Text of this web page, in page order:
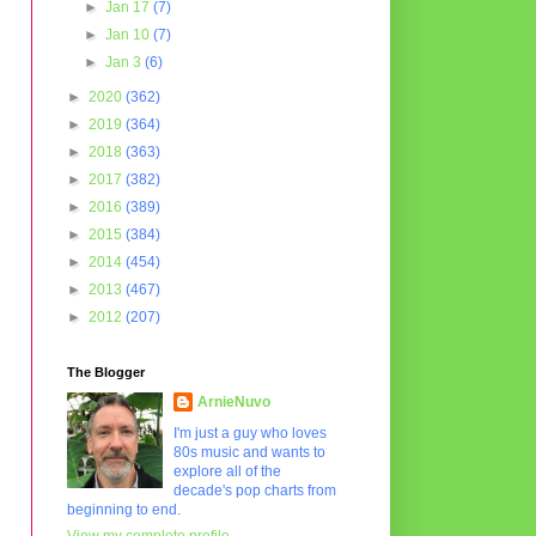
►Jan 17(7)
►Jan 10(7)
►Jan 3(6)
► 2020 (362)
► 2019 (364)
► 2018 (363)
► 2017 (382)
► 2016 (389)
► 2015 (384)
► 2014 (454)
► 2013 (467)
► 2012 (207)
The Blogger
ArnieNuvo
I'm just a guy who loves
80s music and wants to
explore all of the
decade's pop charts from
beginning to end.